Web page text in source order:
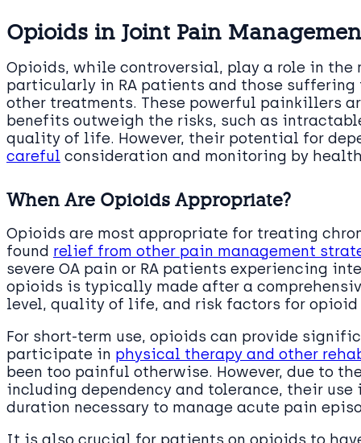
Opioids in Joint Pain
Opioids, while controversial, play a role in the
particularly in RA patients and those
other treatments. These powerful painkillers
benefits outweigh the risks, such as
quality of life. However, their potential for
careful consideration and monitoring by
When Are Opioids Appropriate?
Opioids are most appropriate for treating
found relief from other pain management
severe OA pain or RA patients experiencing
opioids is typically made after a
level, quality of life, and risk factors for opioid
For short-term use, opioids can provide
participate in physical therapy and other
been too painful otherwise. However, due to
including dependency and tolerance, their
duration necessary to manage acute pain
It is also crucial for patients on opioids to